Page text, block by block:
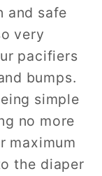
and safe
very
pacifiers
bumps.
simple
no more
maximum
the diaper